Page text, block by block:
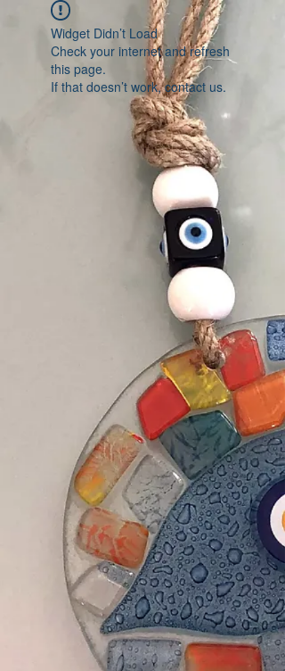
Widget Didn’t Load
Check your internet and refresh
this page.
If that doesn’t work, contact us.